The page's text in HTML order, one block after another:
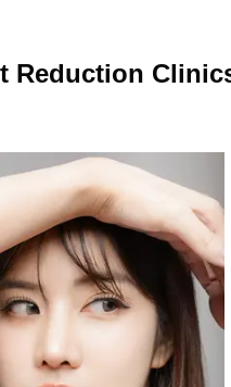
Reduction